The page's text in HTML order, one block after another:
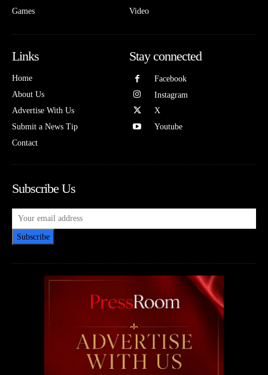
Games
Video
Links
Home
About Us
Advertise With Us
Submit a News Tip
Contact
Stay connected
Facebook
Instagram
X
Youtube
Subscribe Us
Subscribe